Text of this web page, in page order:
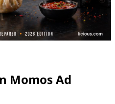
Momos Ad